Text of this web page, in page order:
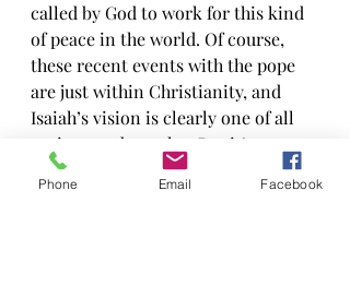
called by God to work for this kind
of peace in the world. Of course,
these recent events with the pope
are just within Christianity, and
Isaiah’s vision is clearly one of all
nations and peoples. But it’s a
start… Thank you Pope Francis and
Patriarch Bartholomew I.
Phone Email Facebook